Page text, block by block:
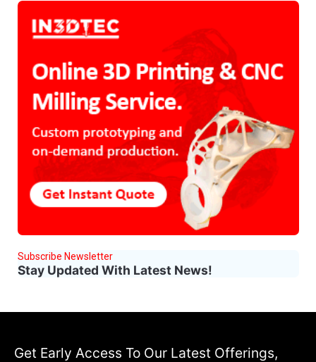
Subscribe Newsletter
Stay Updated With Latest News!
Get Early Access To Our Latest Offerings,